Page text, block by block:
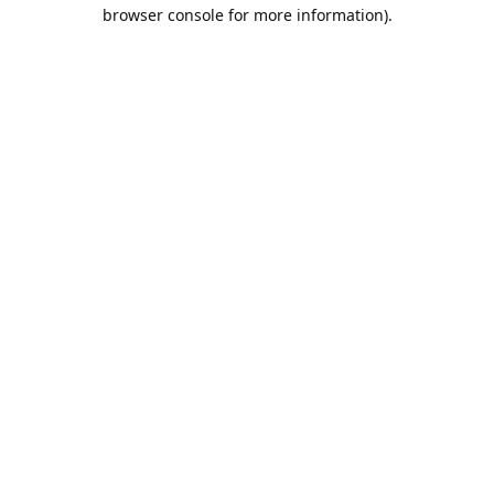
browser console for more information).